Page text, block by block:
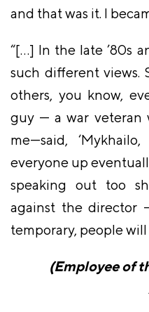
and that was it. I
“[…] In the late ’80s
such different views.
others, you know,
guy — a war veteran
me—said,
everyone up
speaking out too
against the
temporary, people
(Employee of